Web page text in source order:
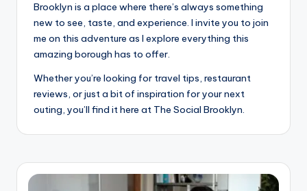
Brooklyn is a place where there’s always something
new to see, taste, and experience. I invite you to join
me on this adventure as I explore everything this
amazing borough has to offer.
Whether you’re looking for travel tips, restaurant
reviews, or just a bit of inspiration for your next
outing, you’ll find it here at The Social Brooklyn.